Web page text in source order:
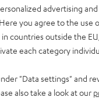
advertising
. Here you agree to the use
countries outside the
each category
"Data settings" and
also take a look at our